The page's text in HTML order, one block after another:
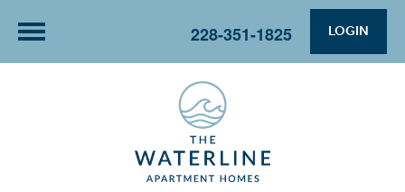
228-351-1825 LOGIN